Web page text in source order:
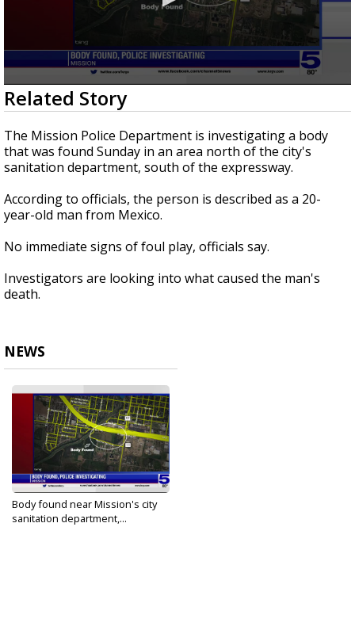
0
seconds
of
22
seconds
Related Story
The Mission Police Department is investigating a body
that was found Sunday in an area north of the city's
sanitation department, south of the expressway.
According to officials, the person is described as a 20-
year-old man from Mexico.
No immediate signs of foul play, officials say.
Investigators are looking into what caused the man's
death.
NEWS
Body found near Mission's city
sanitation department,...